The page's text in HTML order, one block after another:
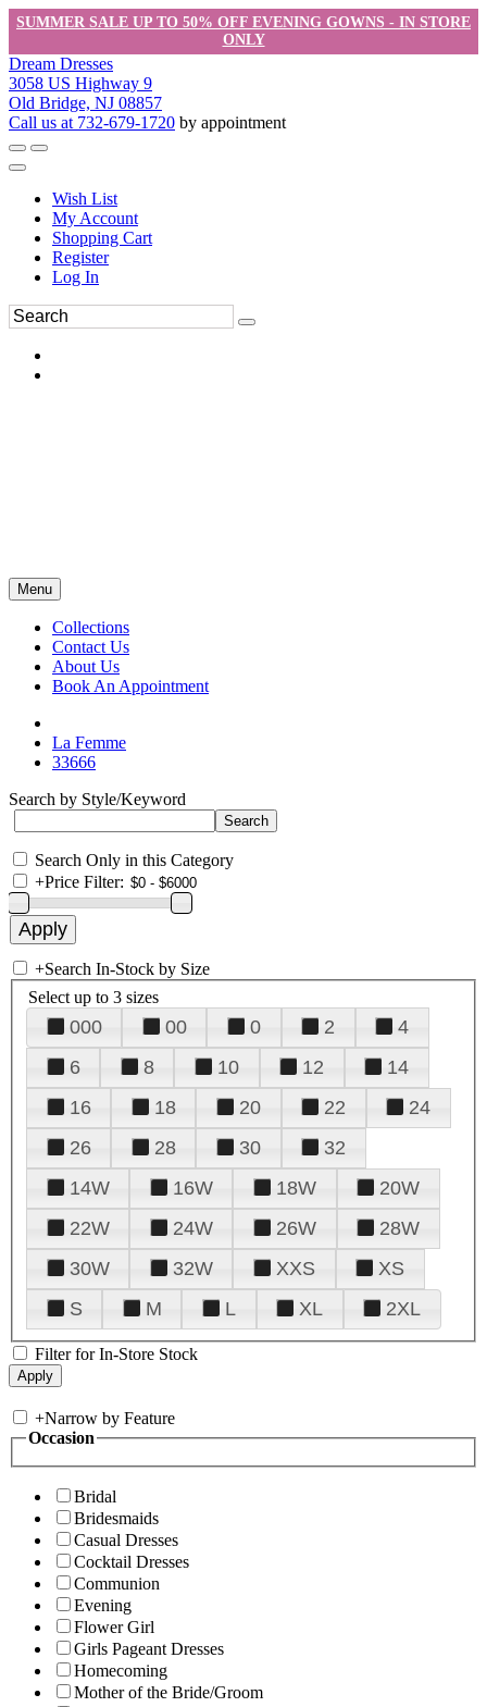
SUMMER SALE UP TO 50% OFF EVENING GOWNS - IN STORE
ONLY
Dream Dresses
3058 US Highway 9
Old Bridge, NJ 08857
Call us at 732-679-1720 by appointment
Wish List
My Account
Shopping Cart
Register
Log In
Menu
Collections
Contact Us
About Us
Book An Appointment
La Femme
33666
Search by Style/Keyword
Search Only in this Category
+Price Filter:
+Search In-Stock by Size
Select up to 3 sizes
000 00 0 2
4
6
8 10 12
14
16
18 20 22
24
26
28 30
32
14W
16W 18W
20W
22W
24W 26W
28W
30W
32W XXS
XS
S
M L XL 2XL
Filter for In-Store Stock
+Narrow by Feature
Occasion
Bridal
Bridesmaids
Casual Dresses
Cocktail Dresses
Communion
Evening
Flower Girl
Girls Pageant Dresses
Homecoming
Mother of the Bride/Groom